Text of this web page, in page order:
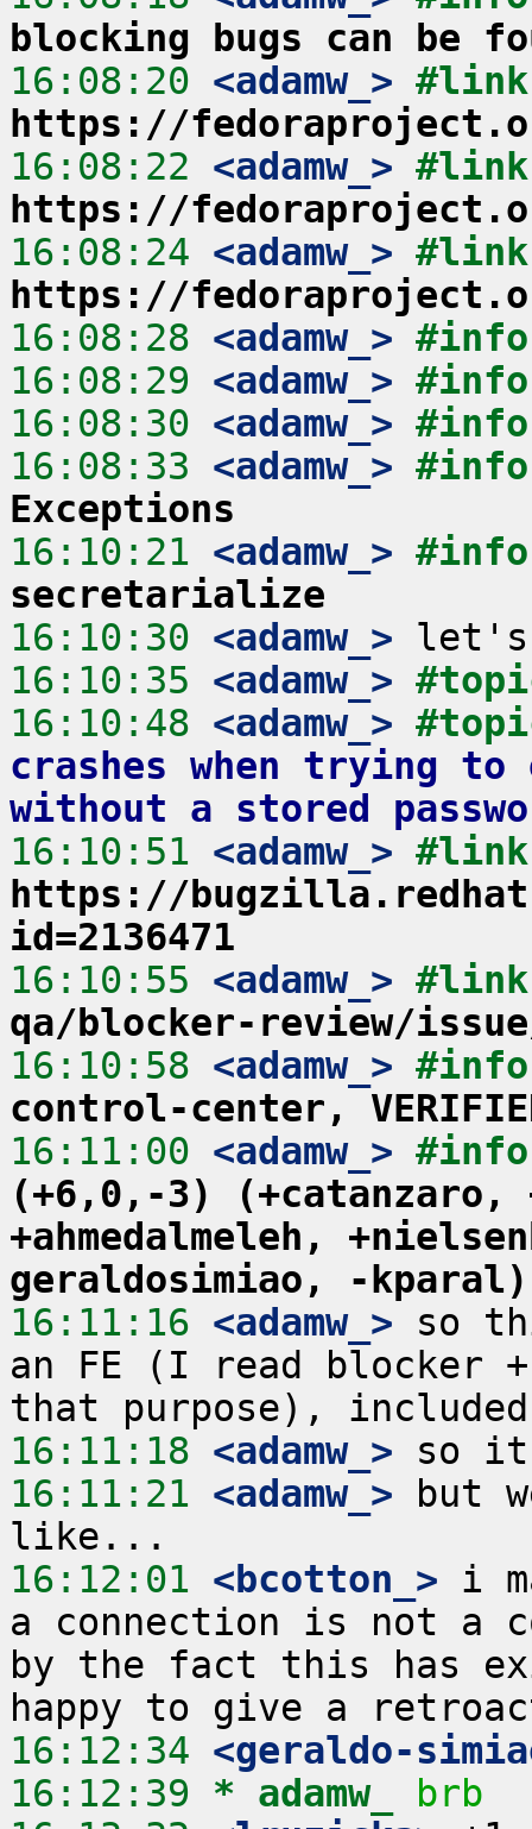
blocking bugs can be
16:08:20 <adamw_>
https://
16:08:22 <adamw_>
https://
16:08:24 <adamw_>
https://
16:08:28 <adamw_>
16:08:29 <adamw_>
16:08:30 <adamw_>
16:08:33 <adamw_>
Exceptions
16:10:21 <adamw_>
secretarialize
16:10:30 <adamw_>
16:10:35 <adamw_>
16:10:48 <adamw_>
crashes when trying
without a stored
16:10:51 <adamw_>
https://
id=2136471
16:10:55 <adamw_>
qa/blocker-review/
16:10:58 <adamw_>
control-center,
16:11:00 <adamw_>
(+6,0,-3) (+catanzaro,
+ahmedalmeleh,
geraldosimiao, -kparal)
16:11:16 <adamw_> so
an FE (I read blocker
16:11:18 <adamw_>
16:11:21 <adamw_> but
16:12:01 <bcotton_> i
a connection is not a
by the fact this has
16:12:34 <geraldo-
16:12:39 * adamw_
brb